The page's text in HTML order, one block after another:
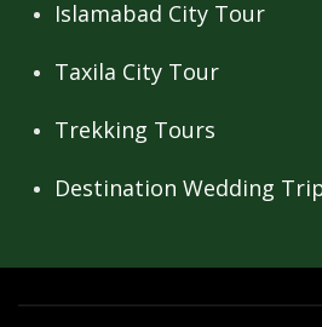
Islamabad City Tour
Taxila City Tour
Trekking Tours
Destination Wedding